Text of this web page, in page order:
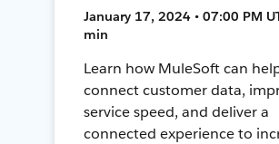
January 17, 2024 • 07:00 PM
min
Learn how MuleSoft can
connect customer data,
service speed, and deliver a
connected experience to